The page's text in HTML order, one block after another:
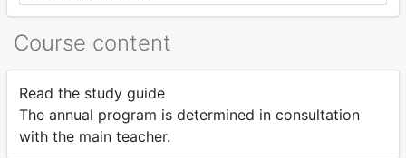
Course content
Read the study guide
The annual program is determined in consultation
with the main teacher.